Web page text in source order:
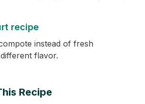
recipe
instead of fresh
flavor.
Recipe